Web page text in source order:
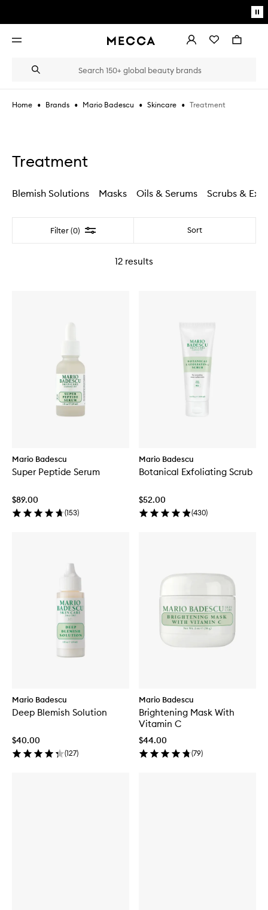
Open
AccountWishlistBag
Search
Suggestions
the
type
Home • Brands • Mario Badescu • Skincare • Treatment
Treatment
Blemish Solutions Masks Oils & Serums Scrubs &
Filter (0) Filter Sort
12 results
Mario Badescu
Super Peptide Serum
$89.00
(153)
Mario Badescu
Botanical Exfoliating Scrub
$52.00
(430)
Mario Badescu
Deep Blemish Solution
$40.00
(127)
Mario Badescu
Brightening Mask With
Vitamin C
$44.00
(79)